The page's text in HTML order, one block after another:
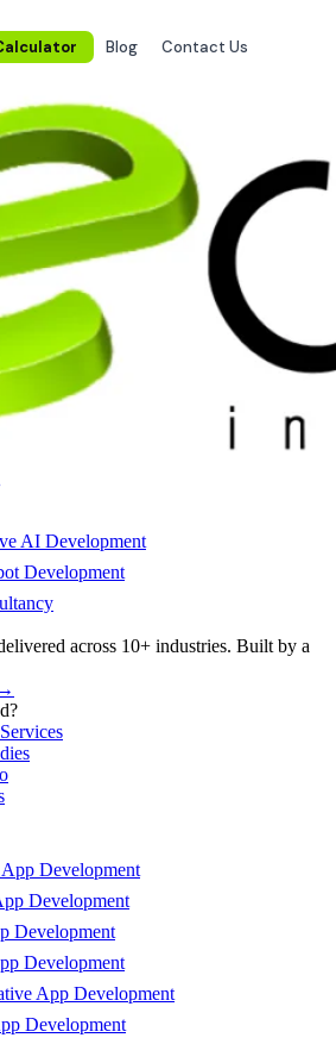
Blog Contact Us
AI Development
Development
across 10+ industries. Built by a
Development
Development
Development
Development
App Development
Development